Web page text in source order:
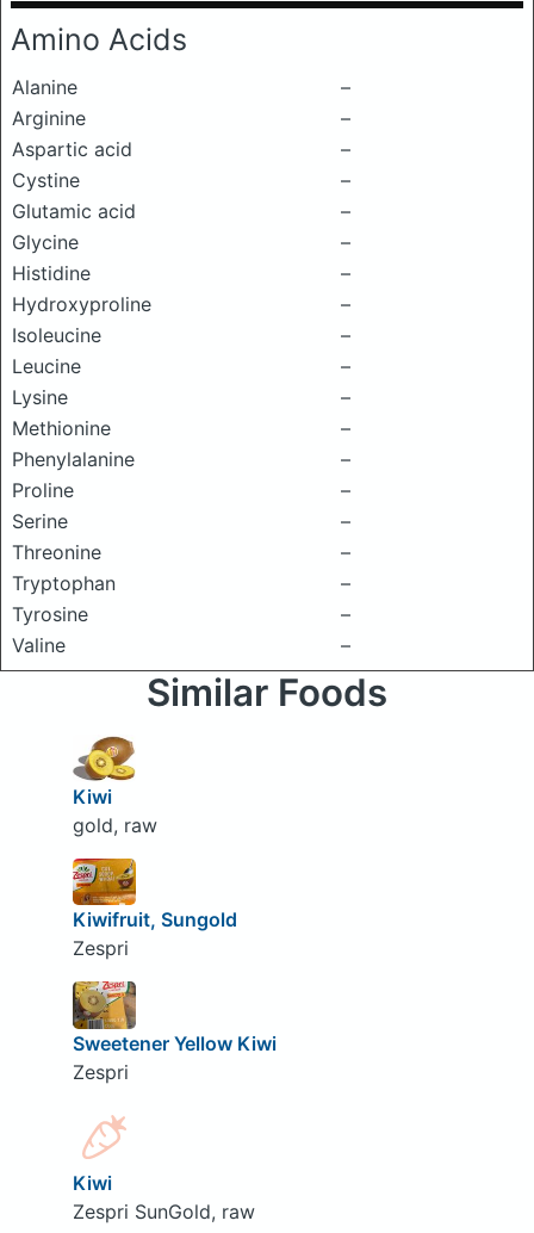
Amino Acids
Alanine
–
Arginine
–
Aspartic acid
–
Cystine
–
Glutamic acid
–
Glycine
–
Histidine
–
Hydroxyproline
–
Isoleucine
–
Leucine
–
Lysine
–
Methionine
–
Phenylalanine
–
Proline
–
Serine
–
Threonine
–
Tryptophan
–
Tyrosine
–
Valine
–
Similar Foods
Kiwi
gold, raw
Kiwifruit, Sungold
Zespri
Sweetener Yellow Kiwi
Zespri
Kiwi
Zespri SunGold, raw